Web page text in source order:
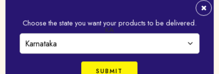
Choose the state you want your products to be delivered.
KA
Terms & Condition
Privacy Policy